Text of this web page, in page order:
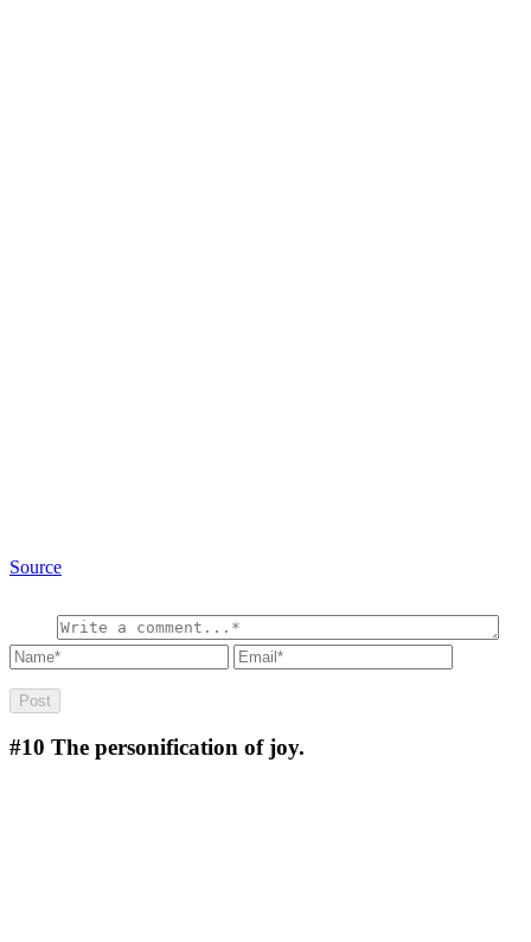
Source
#10 The personification of joy.